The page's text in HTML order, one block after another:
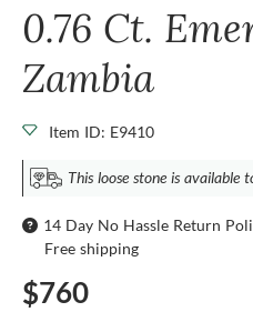
0.76 Ct.
Zambia
Item ID: E9410
This loose stone is available
14 Day No Hassle Return
Free shipping
$760